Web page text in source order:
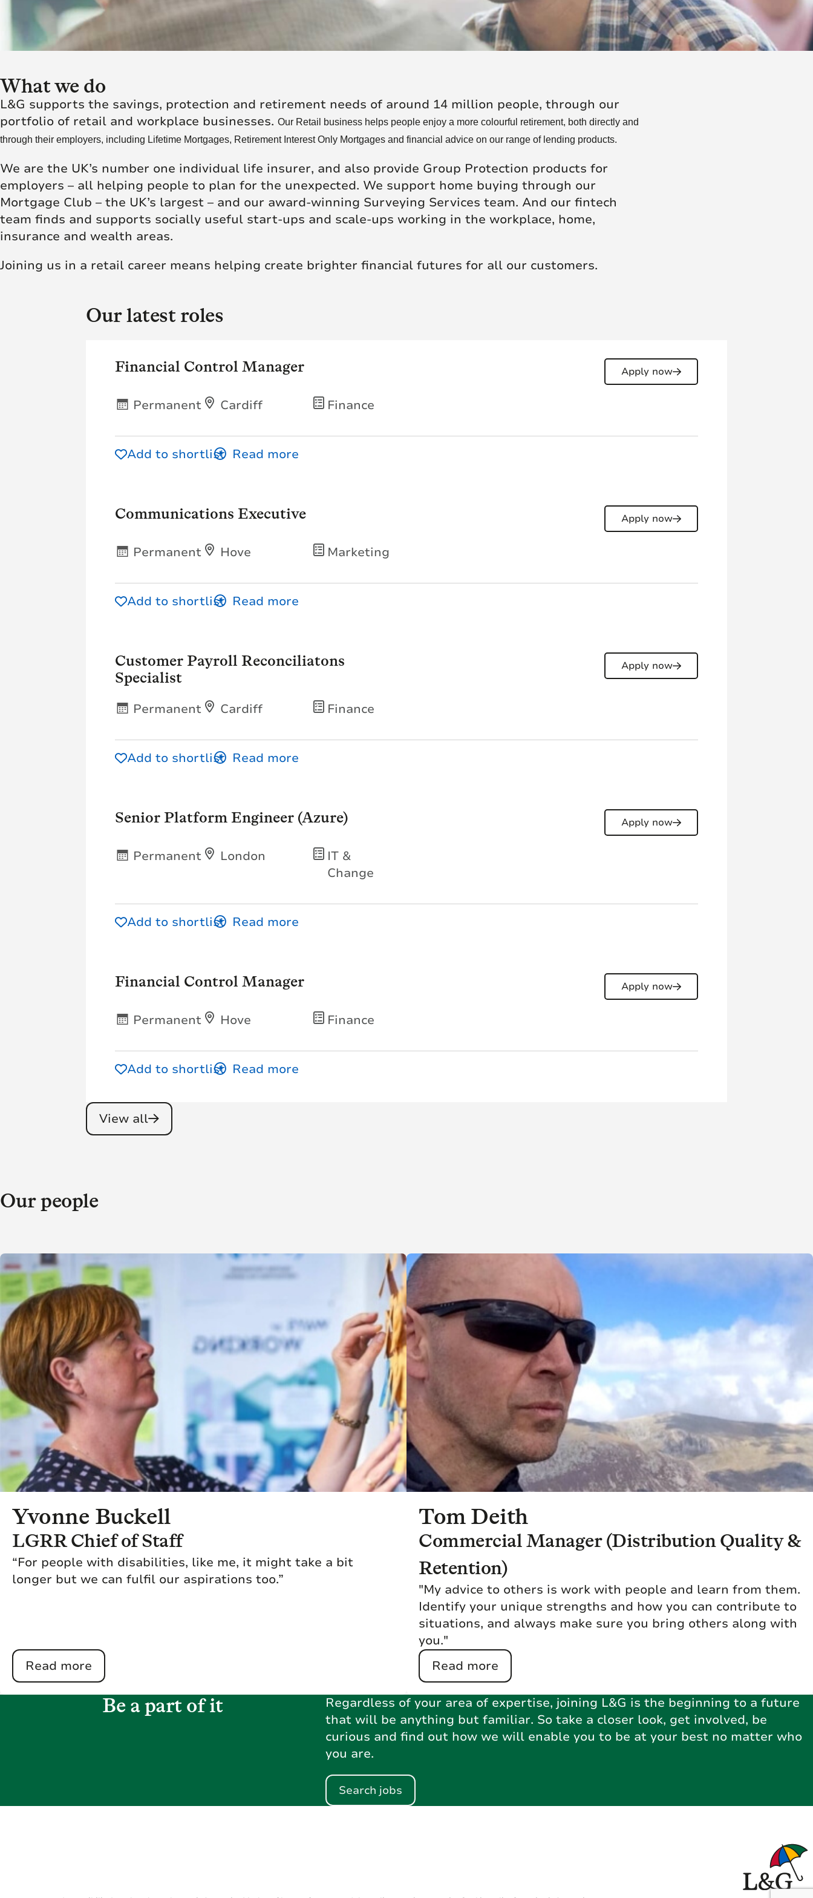
skill and passion will
mean we’re placed to
make a real difference
Read more
skill and passion will
mean we’re placed to
make a real difference
Read more
What we do
L&G supports the savings, protection and retirement needs of around 14 million people, through our
portfolio of retail and workplace businesses. Our Retail business helps people enjoy a more colourful retirement, both directly and
through their employers, including Lifetime Mortgages, Retirement Interest Only Mortgages and financial advice on our range of lending products.
We are the UK’s number one individual life insurer, and also provide Group Protection products for
employers – all helping people to plan for the unexpected. We support home buying through our
Mortgage Club – the UK’s largest – and our award-winning Surveying Services team. And our fintech
team finds and supports socially useful start-ups and scale-ups working in the workplace, home,
insurance and wealth areas.
Joining us in a retail career means helping create brighter financial futures for all our customers.
Our latest roles
Financial Control Manager
Finance
Cardiff
Permanent
Apply now
Add to shortlist
Communications Executive
Marketing
Hove
Permanent
Apply now
Add to shortlist
Customer Payroll Reconciliatons
Specialist
Finance
Cardiff
Permanent
Apply now
Add to shortlist
Senior Platform Engineer (Azure)
IT &
Change
London
Permanent
Apply now
Add to shortlist
Financial Control Manager
Finance
Hove
Permanent
Apply now
Add to shortlist
View all
Our people
Yvonne Buckell
LGRR Chief of Staff
“For people with disabilities, like me, it might take a bit
longer but we can fulfil our aspirations too.”
Read more
Tom Deith
Commercial Manager (Distribution Quality &
Retention)
"My advice to others is work with people and learn from them.
Identify your unique strengths and how you can contribute to
situations, and always make sure you bring others along with
you."
Read more
Be a part of it
Regardless of your area of expertise, joining L&G is the beginning to a future
that will be anything but familiar. So take a closer look, get involved, be
curious and find out how we will enable you to be at your best no matter who
you are.
Search jobs
Click here to join us
Job Search Posts